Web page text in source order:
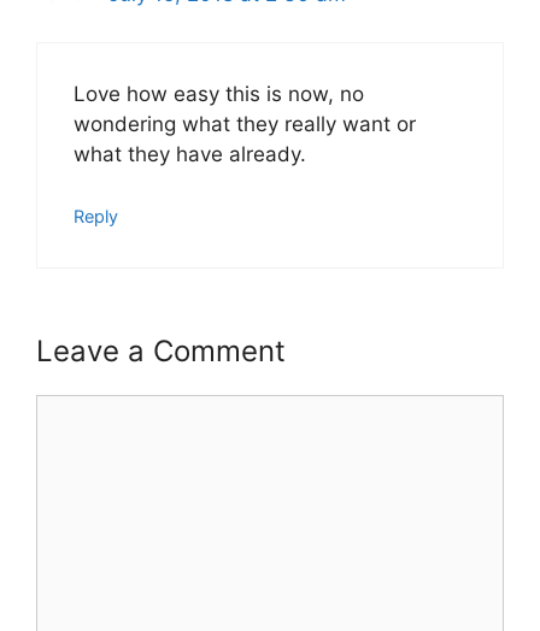
Love how easy this is now, no
wondering what they really want or
what they have already.
Reply
Leave a Comment